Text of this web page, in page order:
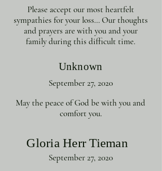
Please accept our most heartfelt
sympathies for your loss... Our thoughts
and prayers are with you and your
family during this difficult time.
Unknown
September 27, 2020
May the peace of God be with you and
comfort you.
Gloria Herr Tieman
September 27, 2020